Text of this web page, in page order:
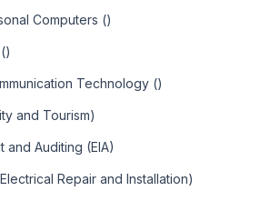
Computers ()
Technology ()
and Tourism)
and Auditing (EIA)
Repair and Installation)